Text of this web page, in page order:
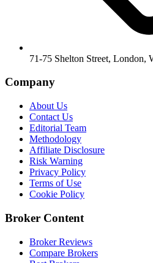
71-75 Shelton Street, London,
Company
About Us
Contact Us
Editorial Team
Methodology
Affiliate Disclosure
Risk Warning
Privacy Policy
Terms of Use
Cookie Policy
Broker Content
Broker Reviews
Compare Brokers